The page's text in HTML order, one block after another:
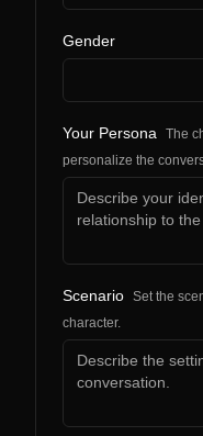
Gender
Your Persona
The
personalize the
Scenario Set the
character.